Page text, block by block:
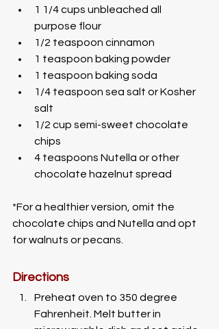
1 1/4 cups unbleached all
purpose flour
1/2 teaspoon cinnamon
1 teaspoon baking powder
1 teaspoon baking soda
1/4 teaspoon sea salt or Kosher
salt
1/2 cup semi-sweet chocolate
chips
4 teaspoons Nutella or other
chocolate hazelnut spread
*For a healthier version, omit the
chocolate chips and Nutella and opt
for walnuts or pecans.
Directions
Preheat oven to 350 degree
Fahrenheit. Melt butter in